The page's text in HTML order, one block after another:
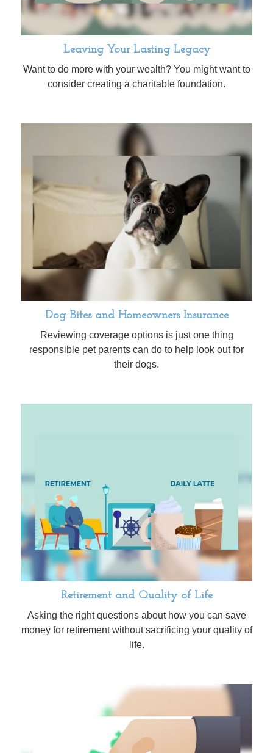
Leaving Your Lasting Legacy
Want to do more with your wealth? You might want to
consider creating a charitable foundation.
Dog Bites and Homeowners Insurance
Reviewing coverage options is just one thing
responsible pet parents can do to help look out for
their dogs.
Retirement and Quality of Life
Asking the right questions about how you can save
money for retirement without sacrificing your quality of
life.